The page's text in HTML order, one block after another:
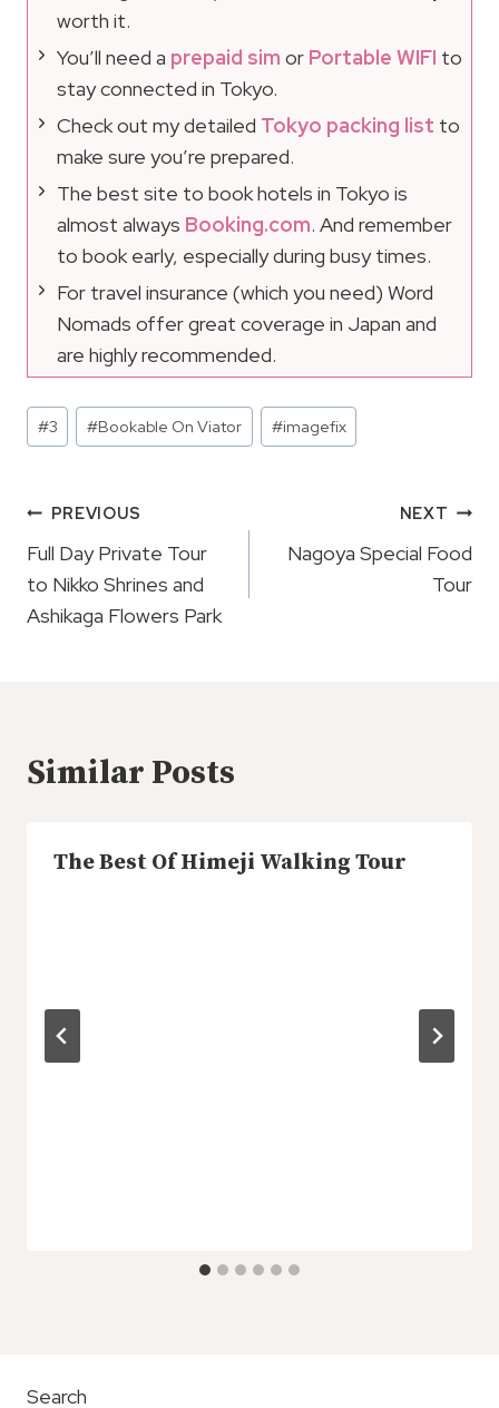
worth it.
You’ll need a prepaid sim or Portable WIFI to
stay connected in Tokyo.
Check out my detailed Tokyo packing list to
make sure you’re prepared.
The best site to book hotels in Tokyo is
almost always Booking.com. And remember
to book early, especially during busy times.
For travel insurance (which you need) Word
Nomads offer great coverage in Japan and
are highly recommended.
Post
Tags:
#3 #Bookable On Viator #imagefix
Post
Navigation
PREVIOUS
Full Day Private Tour
to Nikko Shrines and
Ashikaga Flowers Park
NEXT
Nagoya Special Food
Tour
Similar Posts
The Best Of Himeji Walking Tour
Search